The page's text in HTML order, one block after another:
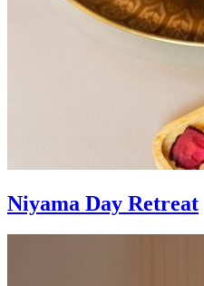
Niyama Day Retreat